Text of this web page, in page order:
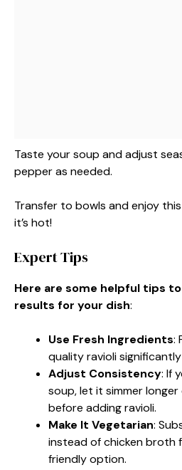
Taste your soup and adjust
pepper as needed.
Transfer to bowls and enjoy
it’s hot!
Expert Tips
Here are some helpful tips
results for your dish:
Use Fresh Ingredients:
quality ravioli
Adjust Consistency: If
soup, let it simmer
before adding ravioli.
Make It Vegetarian:
instead of chicken broth
friendly option.